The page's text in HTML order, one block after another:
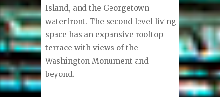
Island, and the Georgetown
waterfront. The second level living
space has an expansive rooftop
terrace with views of the
Washington Monument and
beyond.